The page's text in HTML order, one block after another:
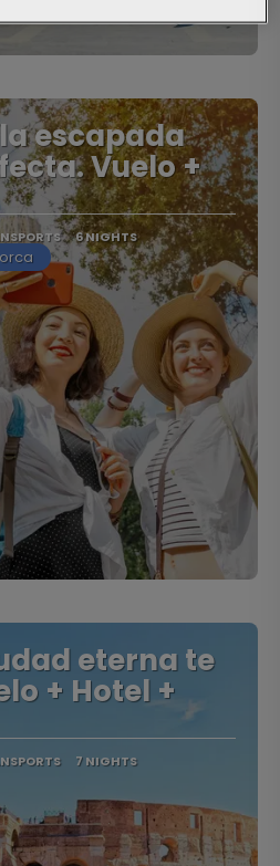
escapada
Vuelo +
6 NIGHTS
eterna te
+ Hotel +
7 NIGHTS